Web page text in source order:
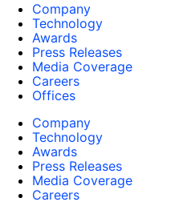
Company
Technology
Awards
Press Releases
Media Coverage
Careers
Offices
Company
Technology
Awards
Press Releases
Media Coverage
Careers